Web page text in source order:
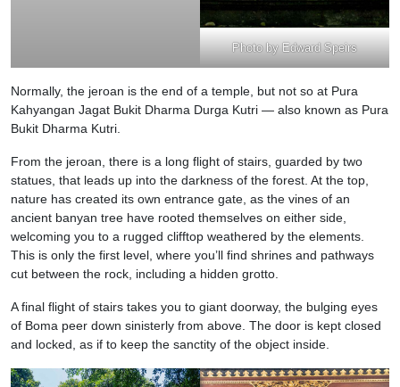
Photo by Edward Speirs
Normally, the jeroan is the end of a temple, but not so at Pura
Kahyangan Jagat Bukit Dharma Durga Kutri — also known as Pura
Bukit Dharma Kutri.
From the jeroan, there is a long flight of stairs, guarded by two
statues, that leads up into the darkness of the forest. At the top,
nature has created its own entrance gate, as the vines of an
ancient banyan tree have rooted themselves on either side,
welcoming you to a rugged clifftop weathered by the elements.
This is only the first level, where you’ll find shrines and pathways
cut between the rock, including a hidden grotto.
A final flight of stairs takes you to giant doorway, the bulging eyes
of Boma peer down sinisterly from above. The door is kept closed
and locked, as if to keep the sanctity of the object inside.